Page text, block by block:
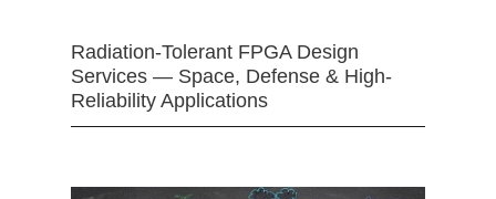
Radiation-Tolerant FPGA Design
Services — Space, Defense & High-
Reliability Applications